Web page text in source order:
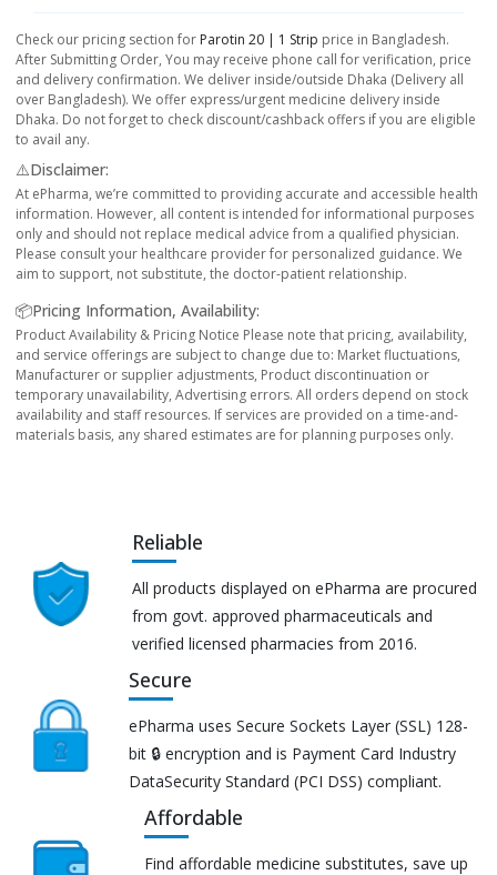
Check our pricing section for Parotin 20 | 1 Strip price in Bangladesh.
After Submitting Order, You may receive phone call for verification, price
and delivery confirmation. We deliver inside/outside Dhaka (Delivery all
over Bangladesh). We offer express/urgent medicine delivery inside
Dhaka. Do not forget to check discount/cashback offers if you are eligible
to avail any.
⚠️Disclaimer:
At ePharma, we’re committed to providing accurate and accessible health
information. However, all content is intended for informational purposes
only and should not replace medical advice from a qualified physician.
Please consult your healthcare provider for personalized guidance. We
aim to support, not substitute, the doctor-patient relationship.
📦Pricing Information, Availability:
Product Availability & Pricing Notice Please note that pricing, availability,
and service offerings are subject to change due to: Market fluctuations,
Manufacturer or supplier adjustments, Product discontinuation or
temporary unavailability, Advertising errors. All orders depend on stock
availability and staff resources. If services are provided on a time-and-
materials basis, any shared estimates are for planning purposes only.
Reliable
All products displayed on ePharma are procured
from govt. approved pharmaceuticals and
verified licensed pharmacies from 2016.
Secure
ePharma uses Secure Sockets Layer (SSL) 128-
bit 🔒 encryption and is Payment Card Industry
DataSecurity Standard (PCI DSS) compliant.
Affordable
Find affordable medicine substitutes, save up